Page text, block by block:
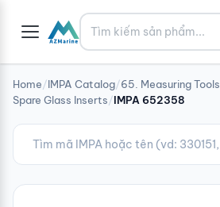
Tìm kiếm
Home/IMPA Catalog/65. Measuring Tools
Spare Glass Inserts/IMPA 652358